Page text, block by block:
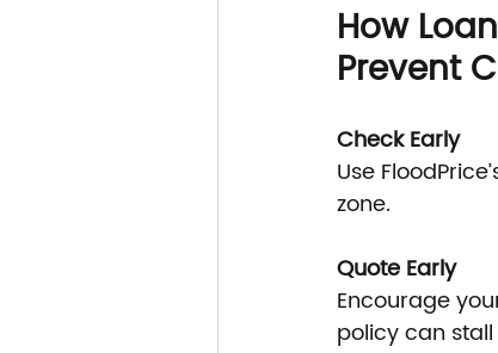
How
Prevent
Check Early
Use
zone.
Quote Early
Encourage
policy can